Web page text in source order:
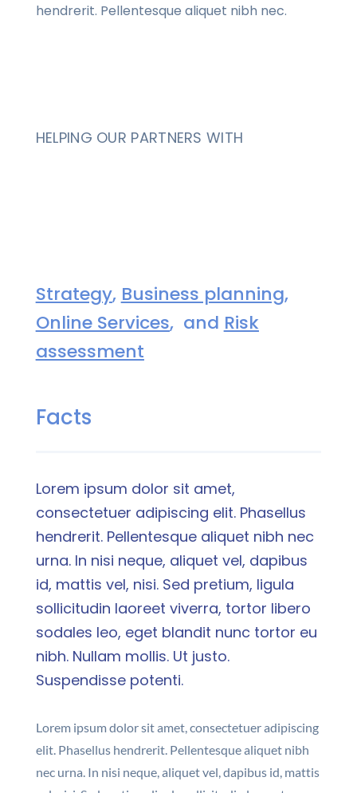
hendrerit. Pellentesque aliquet nibh nec.
HELPING OUR PARTNERS WITH
Strategy, Business planning,
Online Services, and Risk
assessment
Facts
Lorem ipsum dolor sit amet,
consectetuer adipiscing elit. Phasellus
hendrerit. Pellentesque aliquet nibh nec
urna. In nisi neque, aliquet vel, dapibus
id, mattis vel, nisi. Sed pretium, ligula
sollicitudin laoreet viverra, tortor libero
sodales leo, eget blandit nunc tortor eu
nibh. Nullam mollis. Ut justo.
Suspendisse potenti.
Lorem ipsum dolor sit amet, consectetuer adipiscing
elit. Phasellus hendrerit. Pellentesque aliquet nibh
nec urna. In nisi neque, aliquet vel, dapibus id, mattis